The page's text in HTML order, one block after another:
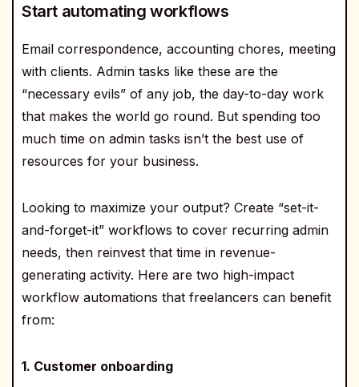
Start automating workflows
Email correspondence, accounting chores, meeting
with clients. Admin tasks like these are the
“necessary evils” of any job, the day-to-day work
that makes the world go round. But spending too
much time on admin tasks isn’t the best use of
resources for your business.
Looking to maximize your output? Create “set-it-
and-forget-it” workflows to cover recurring admin
needs, then reinvest that time in revenue-
generating activity. Here are two high-impact
workflow automations that freelancers can benefit
from:
1. Customer onboarding